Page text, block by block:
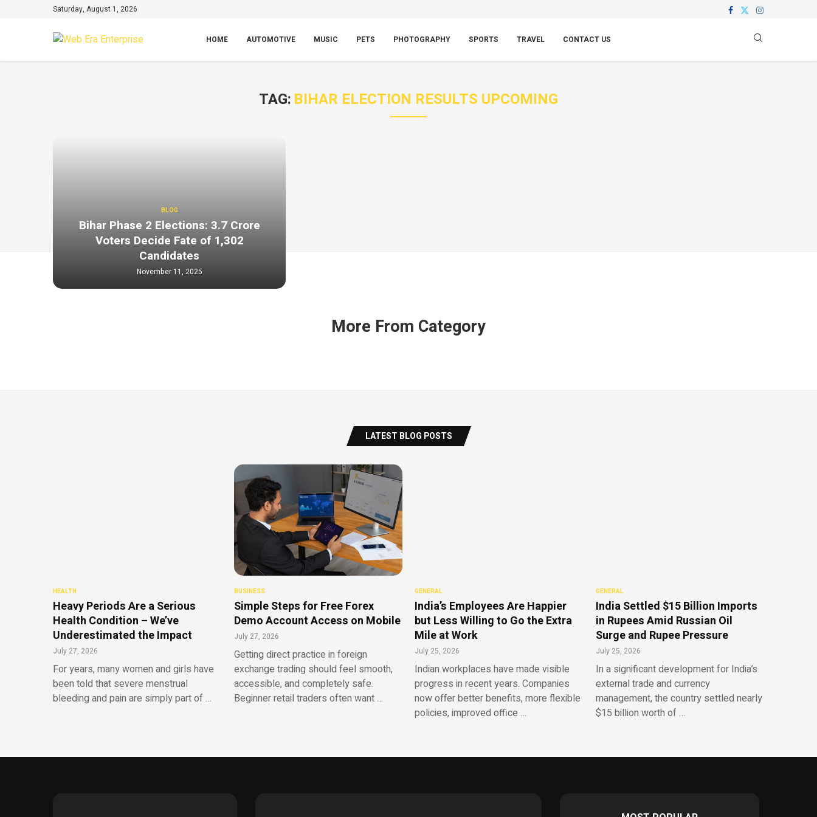
Saturday, August 1, 2026
HOME AUTOMOTIVE MUSIC PETS PHOTOGRAPHY SPORTS TRAVEL CONTACT US
TAG: BIHAR ELECTION RESULTS UPCOMING
BLOG
Bihar Phase 2 Elections: 3.7 Crore
Voters Decide Fate of 1,302
Candidates
November 11, 2025
More From Category
LATEST BLOG POSTS
HEALTH
Heavy Periods Are a Serious
Health Condition – We’ve
Underestimated the Impact
July 27, 2026
For years, many women and girls have
been told that severe menstrual
bleeding and pain are simply part of …
BUSINESS
Simple Steps for Free Forex
Demo Account Access on Mobile
July 27, 2026
Getting direct practice in foreign
exchange trading should feel smooth,
accessible, and completely safe.
Beginner retail traders often want …
GENERAL
India’s Employees Are Happier
but Less Willing to Go the Extra
Mile at Work
July 25, 2026
Indian workplaces have made visible
progress in recent years. Companies
now offer better benefits, more flexible
policies, improved office …
GENERAL
India Settled $15 Billion Imports
in Rupees Amid Russian Oil
Surge and Rupee Pressure
July 25, 2026
In a significant development for India’s
external trade and currency
management, the country settled nearly
$15 billion worth of …